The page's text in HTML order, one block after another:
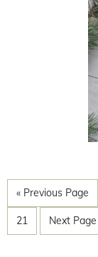
« Previous Page
21 Next Page